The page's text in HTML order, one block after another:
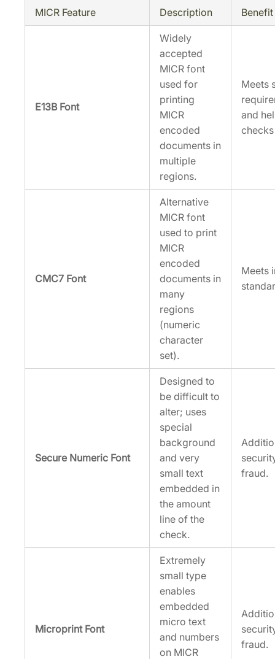
MICR Feature Description Benefit
E13B Font
Widely
accepted
MICR font
used for
printing
MICR
encoded
documents in
multiple
regions.
Meets
and
CMC7 Font
Alternative
MICR font
used to print
MICR
encoded
documents in
many
regions
(numeric
character
set).
Meets
Secure Numeric Font
Designed to
be difficult to
alter; uses
special
background
and very
small text
embedded in
the amount
line of the
check.
fraud.
Microprint Font
Extremely
small type
enables
embedded
micro text
and numbers
on MICR
fraud.